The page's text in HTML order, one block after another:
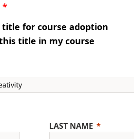
*
for course adoption
title in my course
LAST NAME